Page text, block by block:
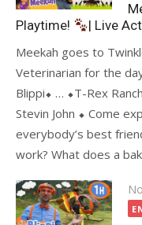
Playtime!
| Live
Meekah goes to
Veterinarian for the
Blippi⬥ … ⬥T-Rex
Stevin John ⬥ Come
everybody’s best
work? What does a
on